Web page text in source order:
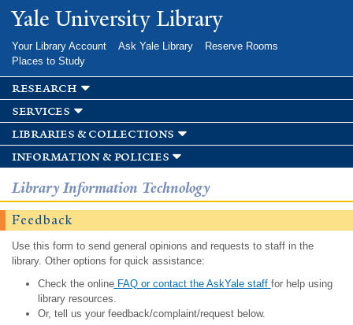
Skip to
main
Yale University Library
Your Library Account Ask Yale Library
Reserve Rooms
Places to Study
research
services
libraries & collections
information & policies
Library Information Technology
Feedback
Use this form to send general opinions and requests to staff in the
library. Other options for quick assistance:
Check the onlineFAQ or contact the AskYale staff for help using
library resources.
Or, tell us your feedback/complaint/request below.